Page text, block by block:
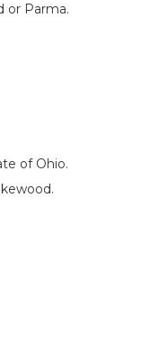
or Parma.
of Ohio.